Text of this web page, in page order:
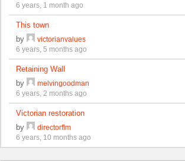
6 years, 1 month ago
This town
by
victorianvalues
6 years, 5 months ago
Retaining Wall
by
melvingoodman
6 years, 2 months ago
Victorian restoration
by
directorflm
6 years, 10 months ago